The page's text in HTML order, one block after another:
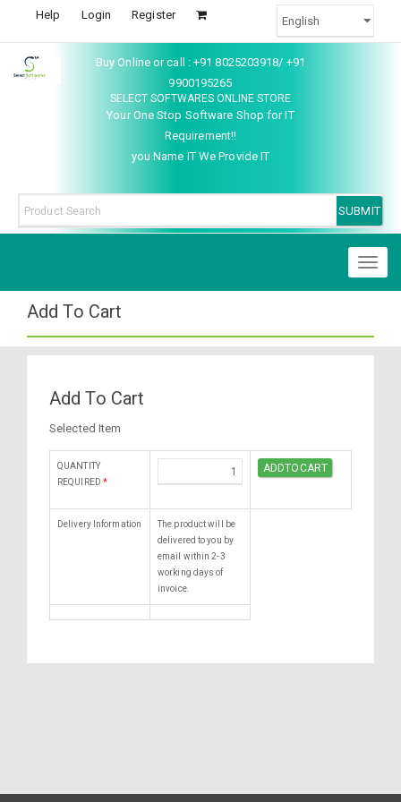
Help Login Register
Buy Online or call : +91 8025203918/ +91
9900195265
SELECT SOFTWARES ONLINE STORE
Your One Stop Software Shop for IT
Requirement!!
you Name IT We Provide IT
Add To Cart
Add To Cart
Selected Item
QUANTITY
REQUIRED *
Delivery Information
The product will be
delivered to you by
email within 2-3
working days of
invoice.